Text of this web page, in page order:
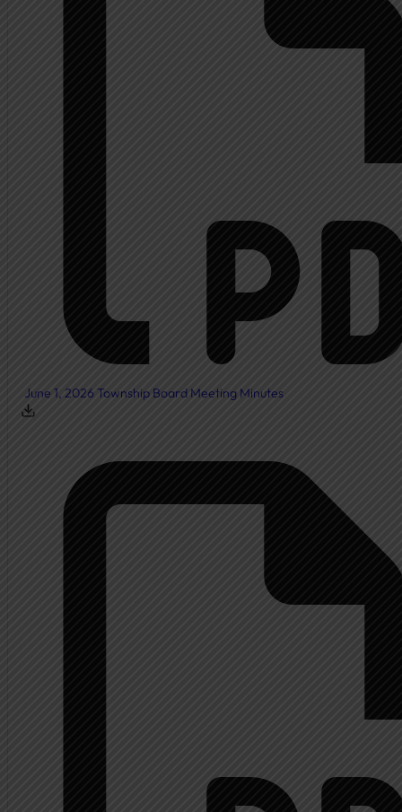
Meeting Agendas
Meeting Minutes
Document Center
Ordinances
Elected Officials
Calendar
Departments
Fire Department
Community Room
June 1, 2026 Township Board Meeting Minutes